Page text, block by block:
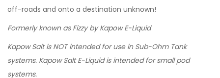
off-roads and onto a destination unknown!
Formerly known as Fizzy by Kapow E-Liquid
Kapow Salt is NOT intended for use in Sub-Ohm Tank
systems. Kapow Salt E-Liquid is intended for small pod
systems.